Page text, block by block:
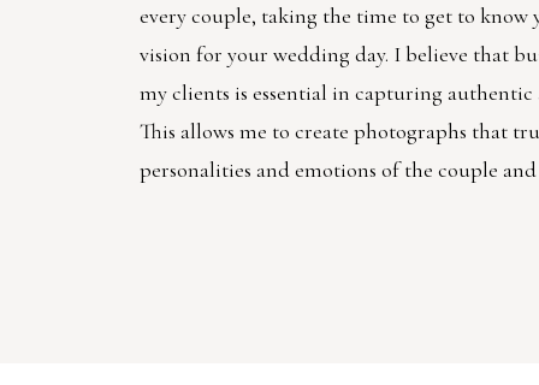
every couple, taking the time to get to know
vision for your wedding day. I believe that
my clients is essential in capturing
This allows me to create photographs that
personalities and emotions of the couple